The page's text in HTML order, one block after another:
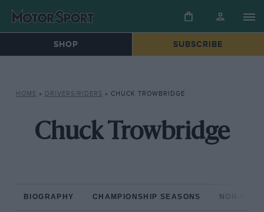
SHOP SUBSCRIBE
HOME » DRIVERS/RIDERS » CHUCK TROWBRIDGE
Chuck Trowbridge
BIOGRAPHY CHAMPIONSHIP SEASONS NON-